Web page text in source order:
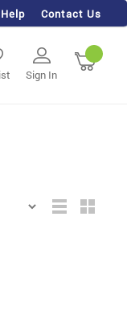
Help Contact Us
Sign In
My
View
Grid
List